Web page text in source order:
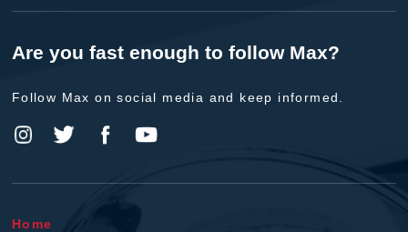
Are you fast enough to follow Max?
Follow Max on social media and keep informed.
Home